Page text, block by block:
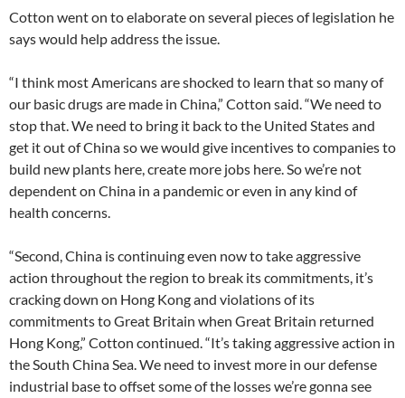
Cotton went on to elaborate on several pieces of legislation he
says would help address the issue.
“I think most Americans are shocked to learn that so many of
our basic drugs are made in China,” Cotton said. “We need to
stop that. We need to bring it back to the United States and
get it out of China so we would give incentives to companies to
build new plants here, create more jobs here. So we’re not
dependent on China in a pandemic or even in any kind of
health concerns.
“Second, China is continuing even now to take aggressive
action throughout the region to break its commitments, it’s
cracking down on Hong Kong and violations of its
commitments to Great Britain when Great Britain returned
Hong Kong,” Cotton continued. “It’s taking aggressive action in
the South China Sea. We need to invest more in our defense
industrial base to offset some of the losses we’re gonna see